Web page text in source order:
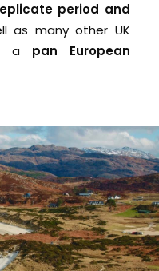
period and
as many other UK
a pan European